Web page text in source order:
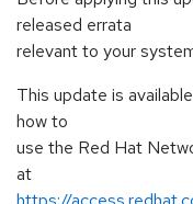
released errata
relevant to your
This update is
how to
use the Red Hat
at